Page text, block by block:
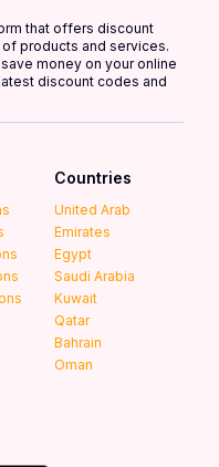
that offers discount
products and services.
money on your online
discount codes and
Countries
United Arab
Emirates
Egypt
Saudi Arabia
Kuwait
Qatar
Bahrain
Oman